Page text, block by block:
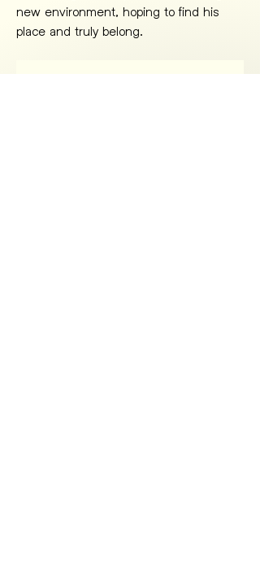
new environment, hoping to find his
place and truly belong.